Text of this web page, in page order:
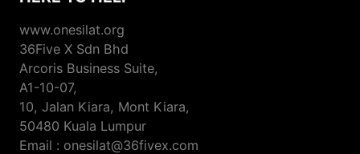
www.onesilat.org
36Five X Sdn Bhd
Arcoris Business Suite,
A1-10-07,
10, Jalan Kiara, Mont Kiara,
50480 Kuala Lumpur
Email : onesilat@36fivex.com